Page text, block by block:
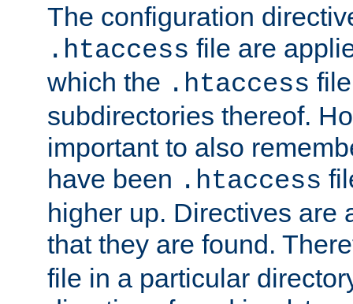
The configuration
.htaccess file are
which the .htaccess
subdirectories thereof.
important to also
have been .htaccess
higher up. Directives are
that they are found.
file in a particular